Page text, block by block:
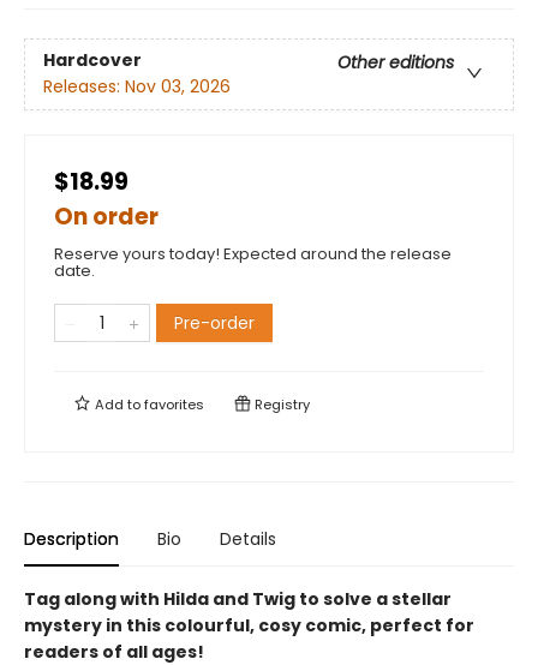
Hardcover
Other editions
Releases: Nov 03, 2026
$18.99
On order
Reserve yours today! Expected around the release
date.
Pre-order
Add tofavorites Registry
Description Bio Details
Tag along with Hilda and Twig to solve a stellar
mystery in this colourful, cosy comic, perfect for
readers of all ages!